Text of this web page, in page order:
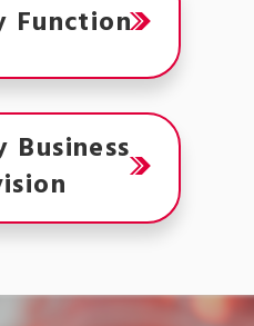
Function
Business